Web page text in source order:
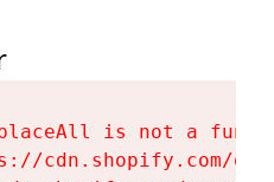
is not a
cdn.shopify.com/